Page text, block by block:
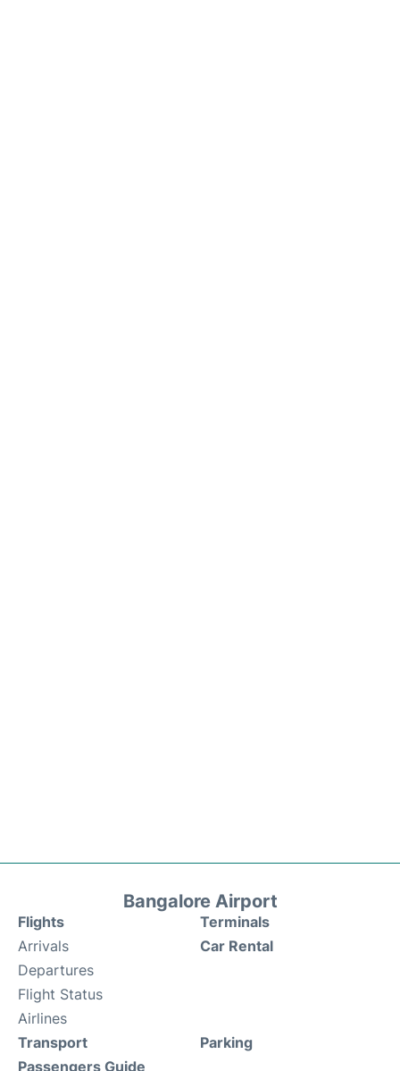
Bangalore Airport
Flights
Arrivals
Departures
Flight Status
Airlines
Terminals
Car Rental
Transport
Passengers Guide
Parking